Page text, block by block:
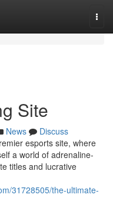
Site
News
Discuss
esports site, where
a world of adrenaline-
titles and lucrative
31728505/the-ultimate-